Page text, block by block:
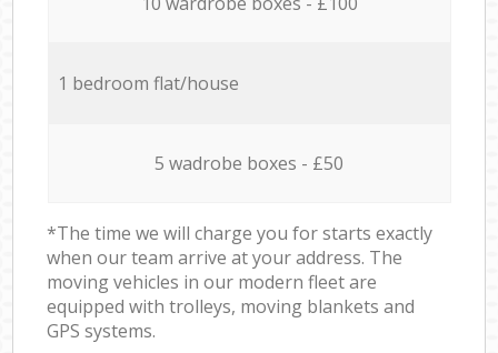
1 bedroom flat/house
5 wadrobe boxes - £50
*The time we will charge you for starts exactly
when our team arrive at your address. The
moving vehicles in our modern fleet are
equipped with trolleys, moving blankets and
GPS systems.